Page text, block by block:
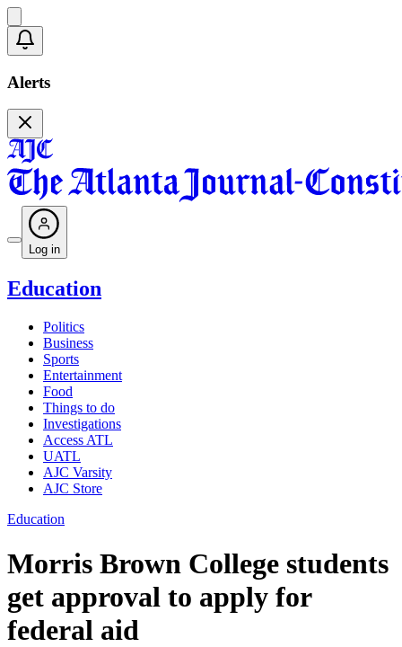
Alerts
Log in
Education
Politics
Business
Sports
Entertainment
Food
Things to do
Investigations
Access ATL
UATL
AJC Varsity
AJC Store
Education
Morris Brown College students
get approval to apply for
federal aid